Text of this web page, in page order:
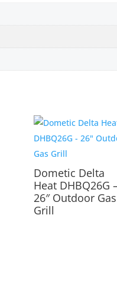
Dometic Delta
Heat DHBQ26G
26″ Outdoor Gas
Grill